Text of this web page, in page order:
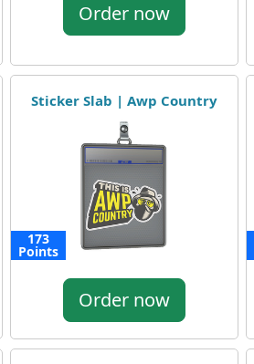
Order now
Sticker Slab | Awp Country
173
Points
Order now